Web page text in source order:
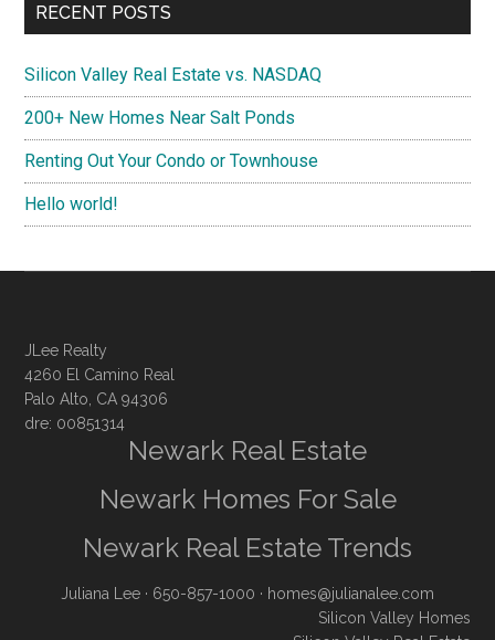
RECENT POSTS
Silicon Valley Real Estate vs. NASDAQ
200+ New Homes Near Salt Ponds
Renting Out Your Condo or Townhouse
Hello world!
JLee Realty
4260 El Camino Real
Palo Alto, CA 94306
dre: 00851314
Newark Real Estate
Newark Homes For Sale
Newark Real Estate Trends
Juliana Lee · 650-857-1000 · homes@julianalee.com
Silicon Valley Homes